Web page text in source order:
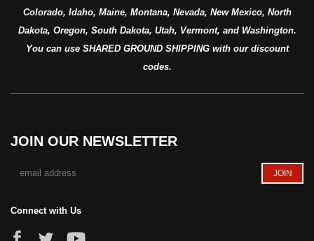
Colorado, Idaho, Maine, Montana, Nevada, New Mexico, North
Dakota, Oregon, South Dakota, Utah, Vermont, and Washington.
You can use SHARED GROUND SHIPPING with our discount
codes.
JOIN OUR NEWSLETTER
Connect with Us